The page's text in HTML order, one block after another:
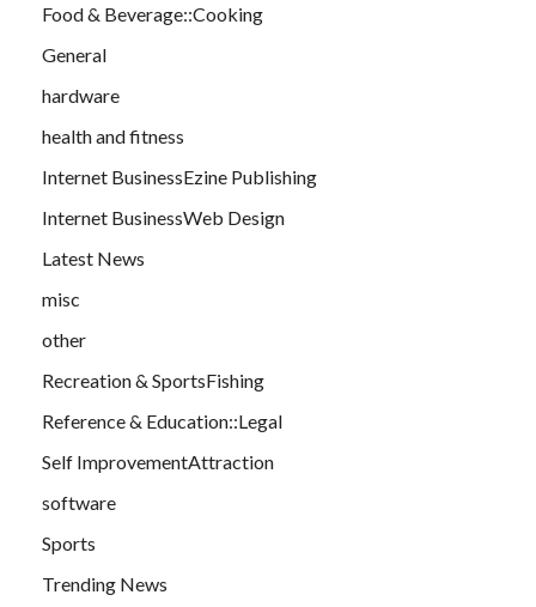
Food & Beverage::Cooking
General
hardware
health and fitness
Internet BusinessEzine Publishing
Internet BusinessWeb Design
Latest News
misc
other
Recreation & SportsFishing
Reference & Education::Legal
Self ImprovementAttraction
software
Sports
Trending News